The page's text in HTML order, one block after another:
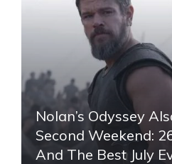
Nolan’s Odyssey
Second Weekend:
And The Best July